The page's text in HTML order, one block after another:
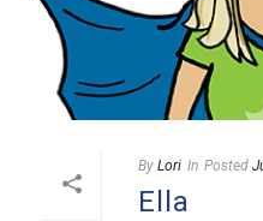
By Lori In Posted
Ella